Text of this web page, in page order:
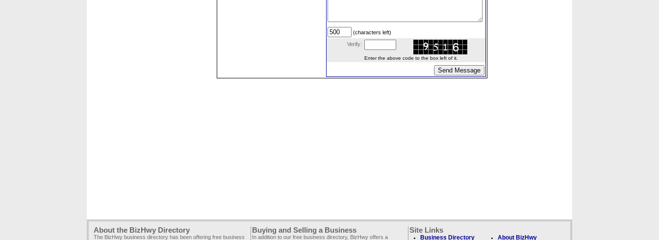
(characters left)
Verify:
Enter the above code to the box left of it.
About the BizHwy Directory
The BizHwy business directory has been offering free business
Buying and Selling a Business
In addition to our free business directory, BizHwy offers a
Site Links
Business Directory About BizHwy